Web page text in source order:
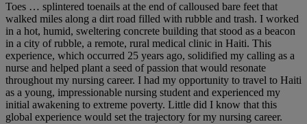
Toes … splintered toenails at the end of calloused bare feet that
walked miles along a dirt road filled with rubble and trash. I worked
in a hot, humid, sweltering concrete building that stood as a beacon
in a city of rubble, a remote, rural medical clinic in Haiti. This
experience, which occurred 25 years ago, solidified my calling as a
nurse and helped plant a seed of passion that would resonate
throughout my nursing career. I had my opportunity to travel to Haiti
as a young, impressionable nursing student and experienced my
initial awakening to extreme poverty. Little did I know that this
global experience would set the trajectory for my nursing career.